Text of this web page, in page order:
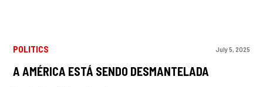
POLITICS July 5, 2025
A AMÉRICA ESTÁ SENDO DESMANTELADA